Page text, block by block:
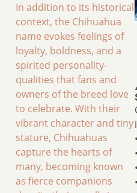
In addition to its historical
context, the Chihuahua
name evokes feelings of
loyalty, boldness, and a
spirited personality-
qualities that fans and
owners of the breed love
to celebrate. With their
vibrant character and tiny
stature, Chihuahuas
capture the hearts of
many, becoming known
as fierce companions